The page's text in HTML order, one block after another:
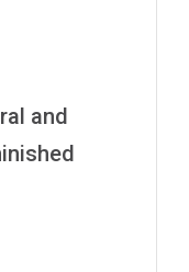
and